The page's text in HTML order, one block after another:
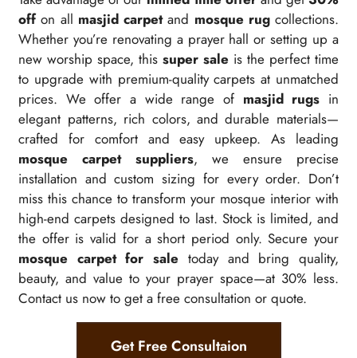
offon all masjid carpetand mosque rugcollections.
Whether you’re renovating a prayer hall or setting up a
new worship space, thissuper sale is the perfect time
to upgrade with premium-quality carpets at unmatched
prices. We offer a wide range of masjid rugs in
elegant patterns, rich colors, and durable materials—
crafted for comfort and easy upkeep. As leading
mosque carpet suppliers, we ensure precise
installation and custom sizing for every order. Don’t
miss this chance to transform your mosque interior with
high-end carpets designed to last. Stock is limited, and
the offer is valid for a short period only. Secure your
mosque carpet for sale today and bring quality,
beauty, and value to your prayer space—at 30% less.
Contact us now to get a free consultation or quote.
Get Free Consultaion